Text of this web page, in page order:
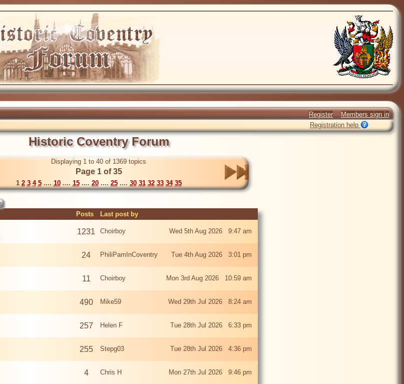
Register
Members sign in
Registration help
Historic Coventry Forum
Displaying 1 to 40 of 1369 topics
Page 1 of 35
1 2 3 4 5.... 10.... 15.... 20.... 25.... 30 31 32 33 34 35
Posts Last post by
1231 Choirboy Wed 5th Aug 2026 9:47 am
24 PhiliPamInCoventry Tue 4th Aug 2026 3:01 pm
11 Choirboy Mon 3rd Aug 2026 10:59 am
490 Mike59 Wed 29th Jul 2026 8:24 am
257 Helen F Tue 28th Jul 2026 6:33 pm
255 Stepg03 Tue 28th Jul 2026 4:36 pm
4 Chris H Mon 27th Jul 2026 9:46 pm